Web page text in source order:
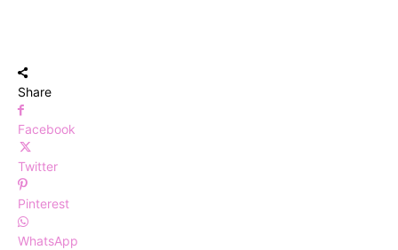
Share
Facebook
Twitter
Pinterest
WhatsApp